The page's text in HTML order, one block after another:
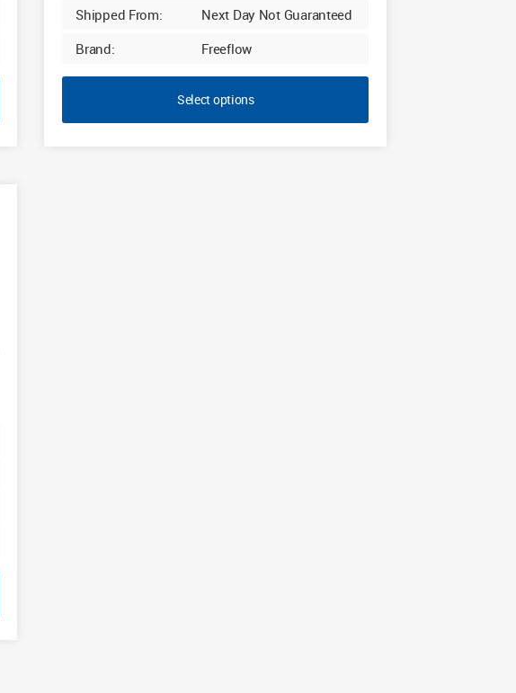
Shipped From:
Next Day Not Guaranteed
Brand:
Freeflow
Select options